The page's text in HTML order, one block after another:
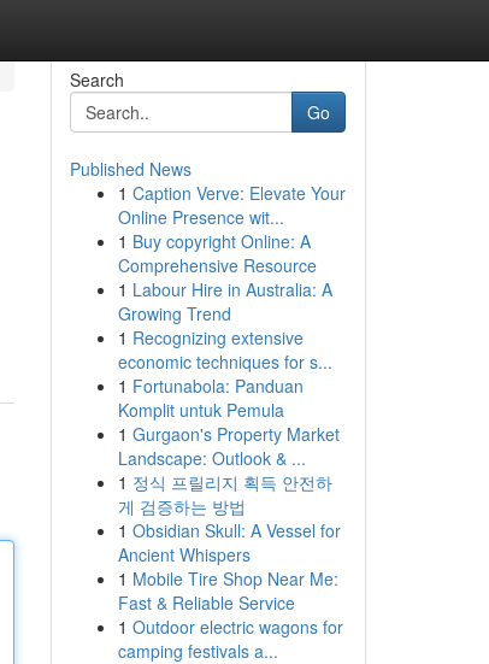
Search
Go
Published News
1 Caption Verve: Elevate Your
Online Presence wit...
1 Buy copyright Online: A
Comprehensive Resource
1 Labour Hire in Australia: A
Growing Trend
1 Recognizing extensive
economic techniques for s...
1 Fortunabola: Panduan
Komplit untuk Pemula
1 Gurgaon's Property Market
Landscape: Outlook & ...
1 정식 프릴리지 획득 안전하
게 검증하는 방법
1 Obsidian Skull: A Vessel for
Ancient Whispers
1 Mobile Tire Shop Near Me:
Fast & Reliable Service
1 Outdoor electric wagons for
camping festivals a...